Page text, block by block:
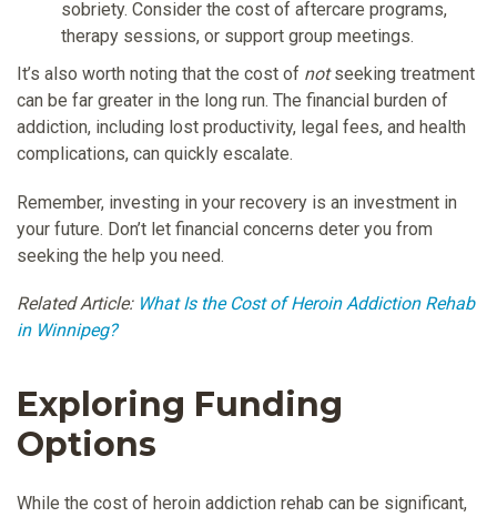
sobriety. Consider the cost of aftercare programs,
therapy sessions, or support group meetings.
It’s also worth noting that the cost of notseeking treatment
can be far greater in the long run. The financial burden of
addiction, including lost productivity, legal fees, and health
complications, can quickly escalate.
Remember, investing in your recovery is an investment in
your future. Don’t let financial concerns deter you from
seeking the help you need.
Related Article: What Is the Cost of Heroin Addiction Rehab
in Winnipeg?
Exploring Funding
Options
While the cost of heroin addiction rehab can be significant,